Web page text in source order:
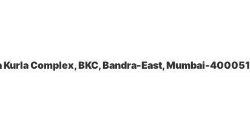
Complex, BKC, Bandra-East, Mumbai-400051